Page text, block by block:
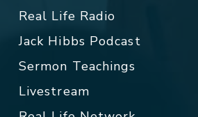
Real Life Radio
Jack Hibbs Podcast
Sermon Teachings
Livestream